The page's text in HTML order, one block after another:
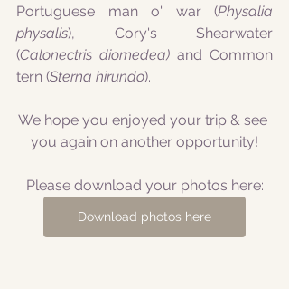
Portuguese man o' war (Physalia
physalis), Cory's Shearwater
(Calonectris diomedea) and Common
tern (Sterna hirundo).
We hope you enjoyed your trip & see
you again on another opportunity!
Please download your photos here:
Download photos here